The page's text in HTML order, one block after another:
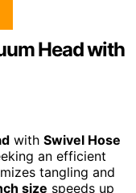
Head with
with Swivel Hose
an efficient
tangling and
size speeds up